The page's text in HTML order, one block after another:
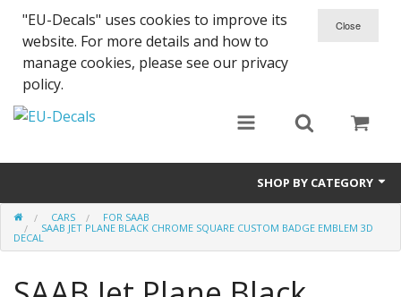
"EU-Decals" uses cookies to improve its
website. For more details and how to
manage cookies, please see our privacy
policy.
SHOP BY CATEGORY
SPARTA 300
CARS
FOR SAAB
SAAB JET PLANE BLACK CHROME SQUARE CUSTOM BADGE EMBLEM 3D
DECAL